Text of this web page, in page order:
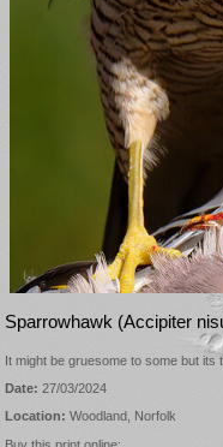
Sparrowhawk (Accipiter
It might be gruesome to some but its
Date: 27/03/2024
Location: Woodland, Norfolk